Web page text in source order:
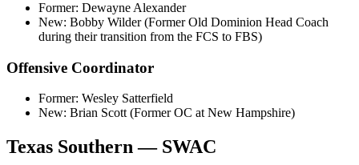
Former: Dewayne Alexander
New: Bobby Wilder (Former Old Dominion Head Coach
during their transition from the FCS to FBS)
Offensive Coordinator
Former: Wesley Satterfield
New: Brian Scott (Former OC at New Hampshire)
Texas Southern — SWAC